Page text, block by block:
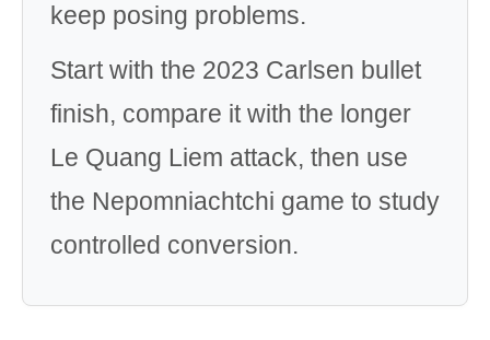
keep posing problems.
Start with the 2023 Carlsen bullet
finish, compare it with the longer
Le Quang Liem attack, then use
the Nepomniachtchi game to study
controlled conversion.